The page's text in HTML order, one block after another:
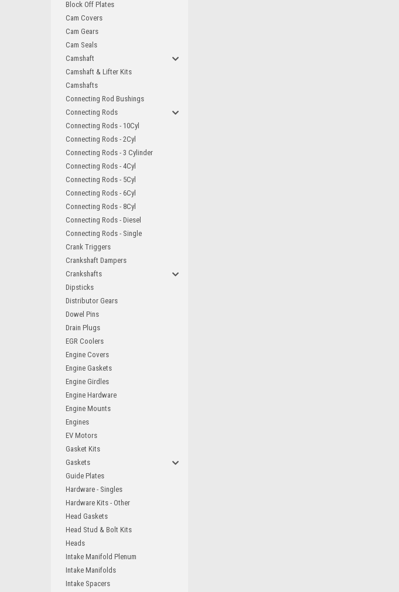
Block Off Plates
Cam Covers
Cam Gears
Cam Seals
Camshaft
Camshaft & Lifter Kits
Camshafts
Connecting Rod Bushings
Connecting Rods
Connecting Rods - 10Cyl
Connecting Rods - 2Cyl
Connecting Rods - 3 Cylinder
Connecting Rods - 4Cyl
Connecting Rods - 5Cyl
Connecting Rods - 6Cyl
Connecting Rods - 8Cyl
Connecting Rods - Diesel
Connecting Rods - Single
Crank Triggers
Crankshaft Dampers
Crankshafts
Dipsticks
Distributor Gears
Dowel Pins
Drain Plugs
EGR Coolers
Engine Covers
Engine Gaskets
Engine Girdles
Engine Hardware
Engine Mounts
Engines
EV Motors
Gasket Kits
Gaskets
Guide Plates
Hardware - Singles
Hardware Kits - Other
Head Gaskets
Head Stud & Bolt Kits
Heads
Intake Manifold Plenum
Intake Manifolds
Intake Spacers